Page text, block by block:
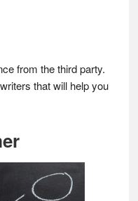
from the third party.
that will help you